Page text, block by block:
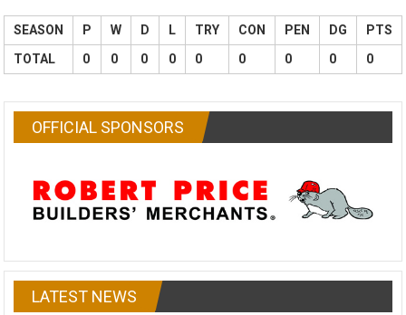
SEASON P W D L TRY CON PEN DG
PTS
TOTAL
0 0 0 0 0 0 0 0 0
OFFICIAL SPONSORS
LATEST NEWS